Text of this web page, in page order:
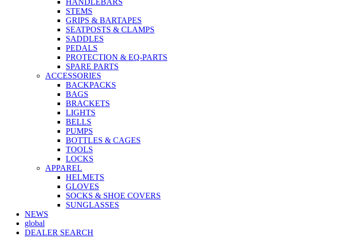
HANDLEBARS
STEMS
GRIPS & BARTAPES
SEATPOSTS & CLAMPS
SADDLES
PEDALS
PROTECTION & EQ-PARTS
SPARE PARTS
ACCESSORIES
BACKPACKS
BAGS
BRACKETS
LIGHTS
BELLS
PUMPS
BOTTLES & CAGES
TOOLS
LOCKS
APPAREL
HELMETS
GLOVES
SOCKS & SHOE COVERS
SUNGLASSES
NEWS
global
DEALER SEARCH